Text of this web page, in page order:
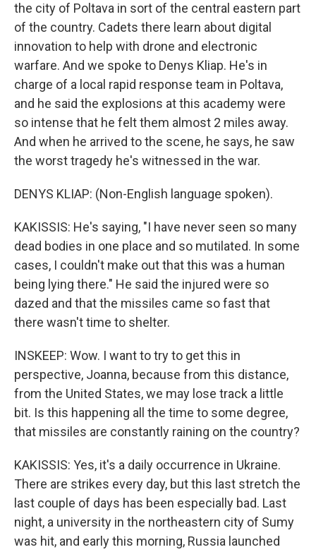
the city of Poltava in sort of the central eastern part
of the country. Cadets there learn about digital
innovation to help with drone and electronic
warfare. And we spoke to Denys Kliap. He's in
charge of a local rapid response team in Poltava,
and he said the explosions at this academy were
so intense that he felt them almost 2 miles away.
And when he arrived to the scene, he says, he saw
the worst tragedy he's witnessed in the war.
DENYS KLIAP: (Non-English language spoken).
KAKISSIS: He's saying, "I have never seen so many
dead bodies in one place and so mutilated. In some
cases, I couldn't make out that this was a human
being lying there." He said the injured were so
dazed and that the missiles came so fast that
there wasn't time to shelter.
INSKEEP: Wow. I want to try to get this in
perspective, Joanna, because from this distance,
from the United States, we may lose track a little
bit. Is this happening all the time to some degree,
that missiles are constantly raining on the country?
KAKISSIS: Yes, it's a daily occurrence in Ukraine.
There are strikes every day, but this last stretch the
last couple of days has been especially bad. Last
night, a university in the northeastern city of Sumy
was hit, and early this morning, Russia launched